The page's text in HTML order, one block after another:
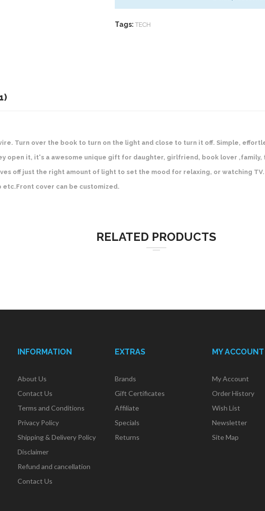
Tags: TECH
Turn over the book to turn on the light and close to turn it off. Simple,
open it, it's a awesome unique gift for daughter, girlfriend, book lover
off just the right amount of light to set the mood for relaxing, or watching
cover can be customized.
RELATED PRODUCTS
INFORMATION
About Us
Contact Us
Terms and Conditions
Privacy Policy
Shipping & Delivery Policy
Disclaimer
Refund and cancellation
Contact Us
EXTRAS
Brands
Gift Certificates
Affiliate
Specials
Returns
MY ACCOUNT
My Account
Order History
Wish List
Newsletter
Site Map